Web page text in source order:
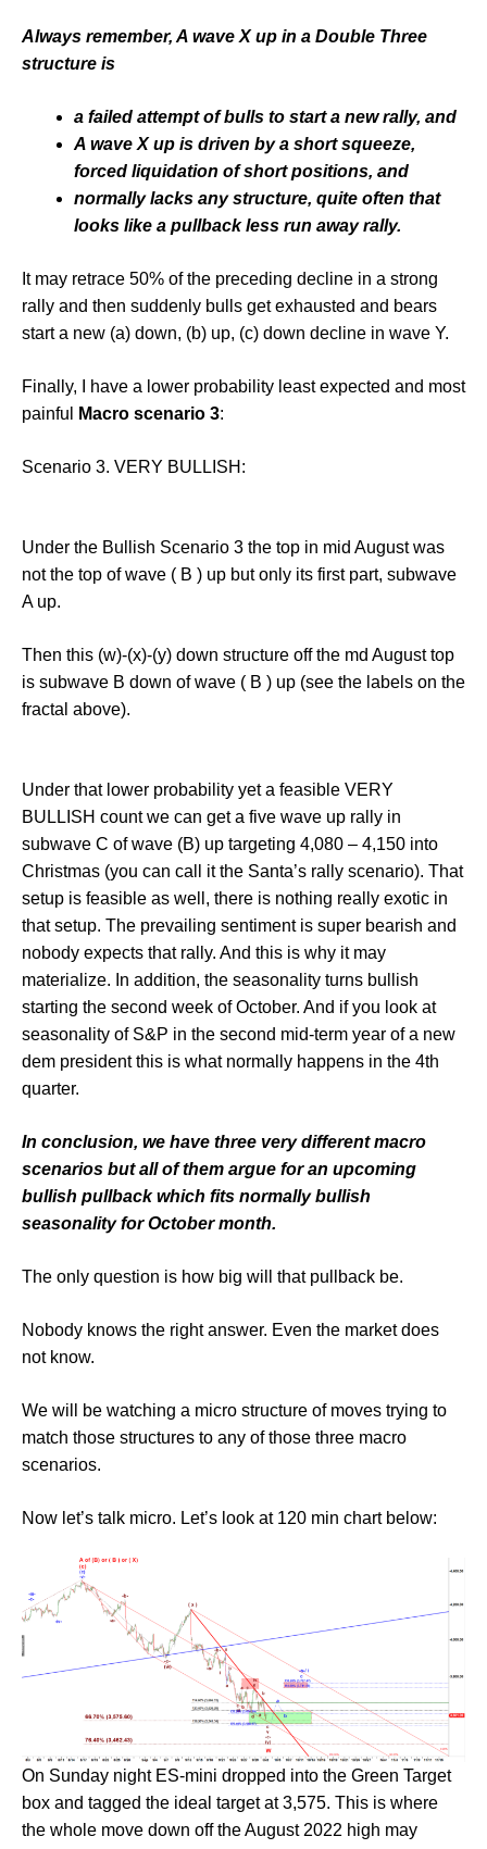
Always remember, A wave X up in a Double Three
structure is
a failed attempt of bulls to start a new rally, and
A wave X up is driven by a short squeeze,
forced liquidation of short positions, and
normally lacks any structure, quite often that
looks like a pullback less run away rally.
It may retrace 50% of the preceding decline in a strong
rally and then suddenly bulls get exhausted and bears
start a new (a) down, (b) up, (c) down decline in wave Y.
Finally, I have a lower probability least expected and most
painful
Macro scenario 3:
Scenario 3. VERY BULLISH:
Under the Bullish Scenario 3 the top in mid August was
not the top of wave ( B ) up but only its first part, subwave
A up.
Then this (w)-(x)-(y) down structure off the md August top
is subwave B down of wave ( B ) up (see the labels on the
fractal above).
Under that lower probability yet a feasible VERY
BULLISH count we can get a five wave up rally in
subwave C of wave (B) up targeting 4,080 – 4,150 into
Christmas (you can call it the Santa’s rally scenario). That
setup is feasible as well, there is nothing really exotic in
that setup. The prevailing sentiment is super bearish and
nobody expects that rally. And this is why it may
materialize. In addition, the seasonality turns bullish
starting the second week of October. And if you look at
seasonality of S&P in the second mid-term year of a new
dem president this is what normally happens in the 4th
quarter.
In conclusion, we have three very different macro
scenarios but all of them argue for an upcoming
bullish pullback which fits normally bullish
seasonality for October month.
The only question is how big will that pullback be.
Nobody knows the right answer. Even the market does
not know.
We will be watching a micro structure of moves trying to
match those structures to any of those three macro
scenarios.
Now let’s talk micro. Let’s look at 120 min chart below:
On Sunday night ES-mini dropped into the Green Target
box and tagged the ideal target at 3,575. This is where
the whole move down off the August 2022 high may